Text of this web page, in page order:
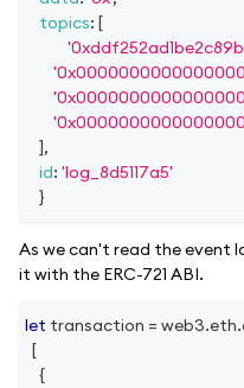
topics: [
],
id: 'log_8d5117a5'
}
As we can't read the event
it with the ERC-721 ABI.
let transaction = web3.eth.
[
{